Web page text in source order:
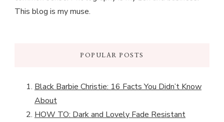
This blog is my muse.
POPULAR POSTS
Black Barbie Christie: 16 Facts You Didn’t Know
About
HOW TO: Dark and Lovely Fade Resistant